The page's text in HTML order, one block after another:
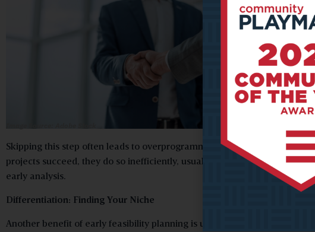
the
can defer
Morton has
spend
experts
mark for
incorrect
Skipping this step often leads to overprogrammed or underutilized
projects succeed, they do so inefficiently, usually requiring last-minute
early analysis.
Differentiation: Finding Your Niche
Another benefit of early feasibility planning is understanding how to